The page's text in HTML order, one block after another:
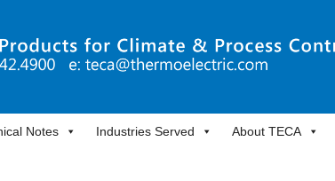
Notes Industries Served About TECA